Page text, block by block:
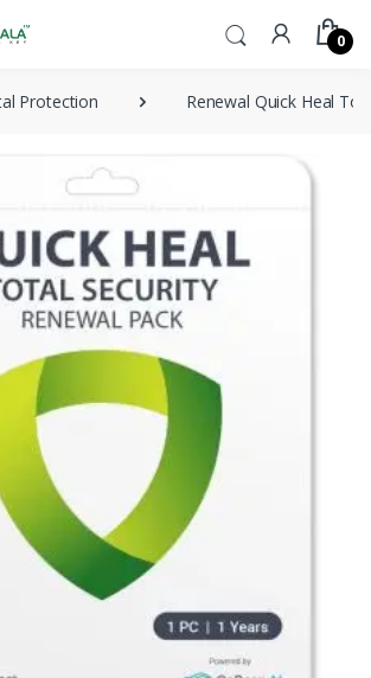
0
Protection Renewal Quick Heal